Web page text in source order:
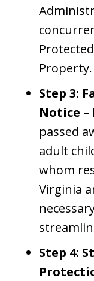
Property.
Step 3:
Notice –
passed
adult
whom
Virginia
Step 4: